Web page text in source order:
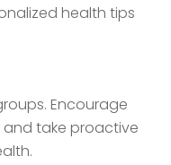
health tips
Encourage
take proactive